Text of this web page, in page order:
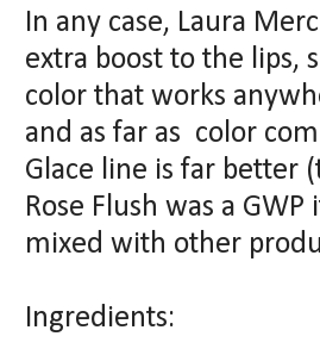
In any case, Laura
extra boost to the lips,
color that works
and as far as color
Glace line is far better
Rose Flush was a
mixed with other
Ingredients: